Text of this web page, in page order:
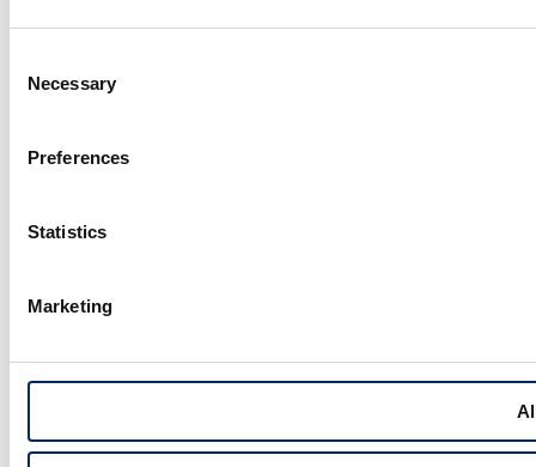
Selection
Necessary
Preferences
Statistics
Marketing